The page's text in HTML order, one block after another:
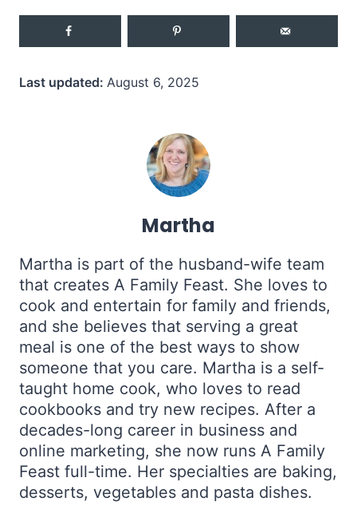
Last updated: August 6, 2025
Martha
Martha is part of the husband-wife team
that creates A Family Feast. She loves to
cook and entertain for family and friends,
and she believes that serving a great
meal is one of the best ways to show
someone that you care. Martha is a self-
taught home cook, who loves to read
cookbooks and try new recipes. After a
decades-long career in business and
online marketing, she now runs A Family
Feast full-time. Her specialties are baking,
desserts, vegetables and pasta dishes.